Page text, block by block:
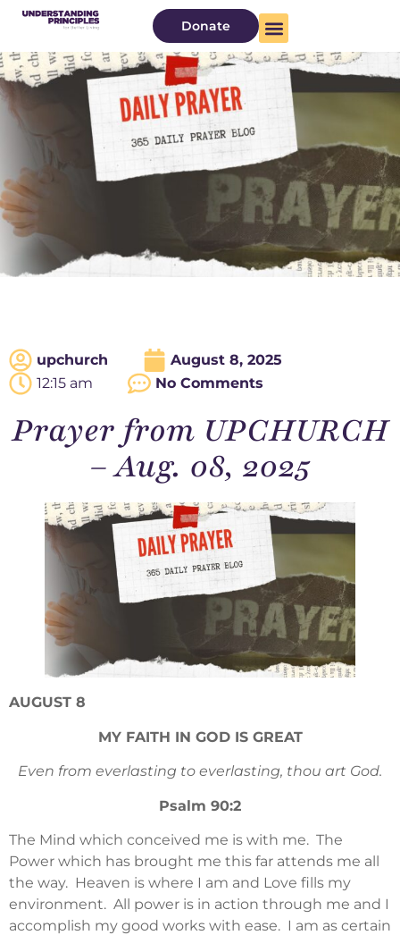
Donate
upchurch
August 8, 2025
12:15 am
No Comments
Prayer from UPCHURCH
– Aug. 08, 2025
AUGUST 8
MY FAITH IN GOD IS GREAT
Even from everlasting to everlasting, thou art God.
Psalm 90:2
The Mind which conceived me is with me. The
Power which has brought me this far attends me all
the way. Heaven is where I am and Love fills my
environment. All power is in action through me and I
accomplish my good works with ease. I am as certain